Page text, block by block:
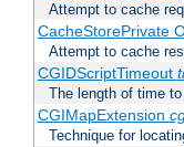
Attempt to cache
CacheStorePrivate
Attempt to cache
CGIDScriptTimeout
The length of time
CGIMapExtension
Technique for